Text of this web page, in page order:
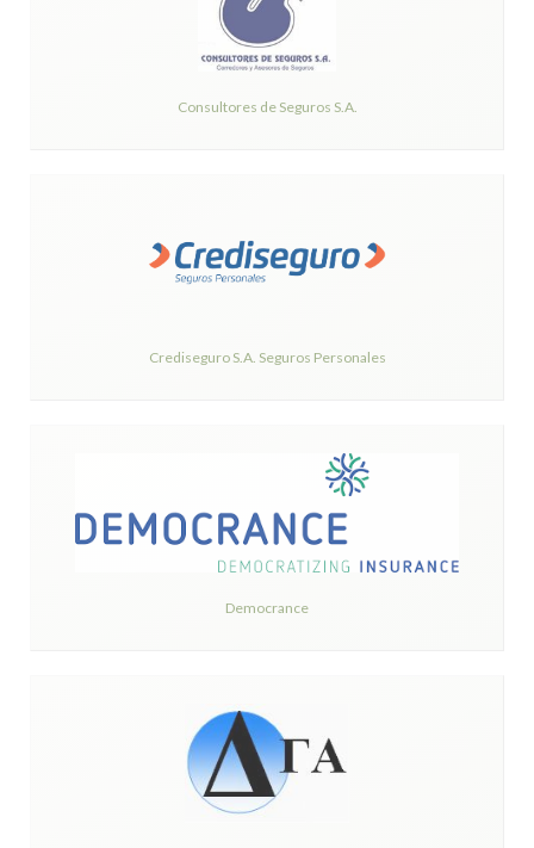
Consultores de Seguros S.A.
Crediseguro S.A. Seguros Personales
Democrance